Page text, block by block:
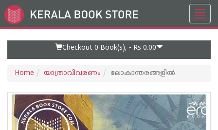
Go
to
Checkout 0 Book(s), - Rs 0.00
Home യാത്രാവിവരണം ലോകാന്തരങ്ങളിൽ